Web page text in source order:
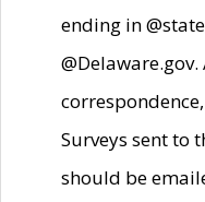
ending in
Surveys sent to
should be